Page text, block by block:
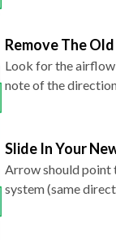
Remove The
Look for the
note of the
Slide In Your
Arrow should point
system (same